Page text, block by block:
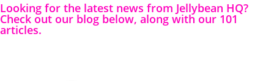
Looking for the latest news from Jellybean HQ?
Check out our blog below, along with our 101
articles.